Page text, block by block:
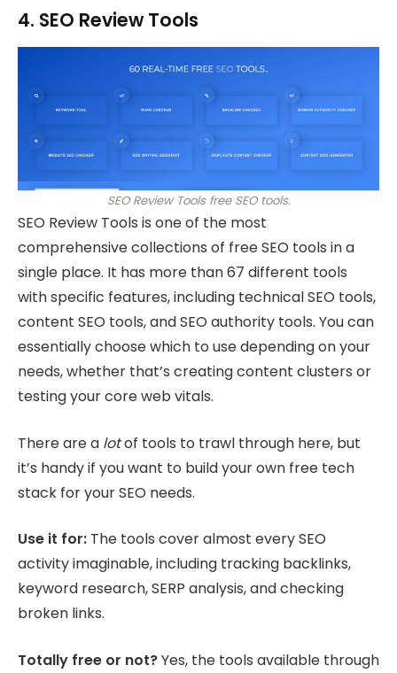
4. SEO Review Tools
SEO Review Tools free SEO tools.
SEO Review Tools is one of the most
comprehensive collections of free SEO tools in a
single place. It has more than 67 different tools
with specific features, including technical SEO tools,
content SEO tools, and SEO authority tools. You can
essentially choose which to use depending on your
needs, whether that’s creating content clusters or
testing your core web vitals.
There are a lotof tools to trawl through here, but
it’s handy if you want to build your own free tech
stack for your SEO needs.
Use it for: The tools cover almost every SEO
activity imaginable, including tracking backlinks,
keyword research, SERP analysis, and checking
broken links.
Totally free or not?Yes, the tools available through